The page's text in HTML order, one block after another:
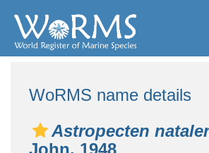
WoRMS name details
Astropecten
John, 1948